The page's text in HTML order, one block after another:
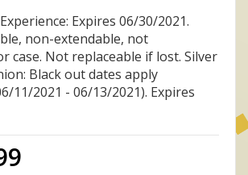
Expires 06/30/2021.
non-extendable, not
case. Not replaceable if lost. Silver
Black out dates apply
11/2021 - 06/13/2021). Expires